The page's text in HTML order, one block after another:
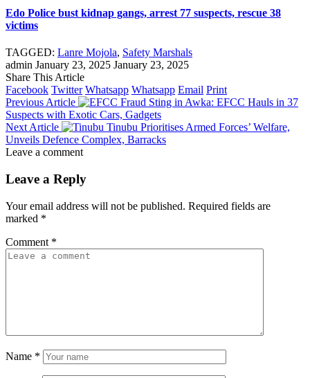
Edo Police bust kidnap gangs, arrest 77 suspects, rescue 38
victims
TAGGED: Lanre Mojola, Safety Marshals
admin January 23, 2025 January 23, 2025
Share This Article
Facebook Twitter Whatsapp Whatsapp Email Print
Previous Article
Fraud Sting in Awka: EFCC Hauls in 37
Suspects with Exotic Cars, Gadgets
Next Article
Tinubu Prioritises Armed Forces’ Welfare,
Unveils Defence Complex, Barracks
Leave a comment
Leave a Reply
Your email address will not be published. Required fields are
marked *
Comment *
Name *